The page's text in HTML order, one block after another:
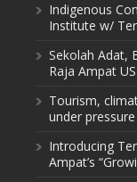
Indigenous
Institute w/
Sekolah Adat,
Raja Ampat
Tourism,
under pressure
Introducing
Ampat’s